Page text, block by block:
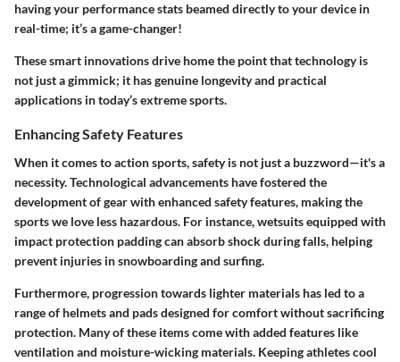
having your performance stats beamed directly to your device in
real-time; it’s a game-changer!
These smart innovations drive home the point that technology is
not just a gimmick; it has genuine longevity and practical
applications in today’s extreme sports.
Enhancing Safety Features
When it comes to action sports, safety is not just a buzzword—it's a
necessity. Technological advancements have fostered the
development of gear with enhanced safety features, making the
sports we love less hazardous. For instance, wetsuits equipped with
impact protection padding can absorb shock during falls, helping
prevent injuries in snowboarding and surfing.
Furthermore, progression towards lighter materials has led to a
range of helmets and pads designed for comfort without sacrificing
protection. Many of these items come with added features like
ventilation and moisture-wicking materials. Keeping athletes cool